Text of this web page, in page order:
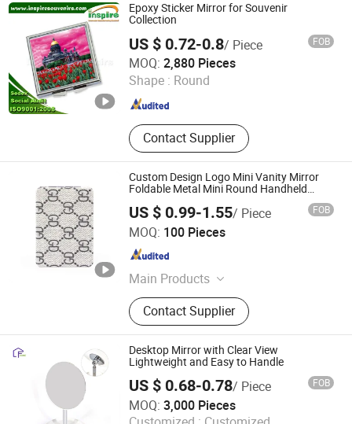
Epoxy Sticker Mirror for Souvenir
Collection
US $ 0.72-0.8/ Piece FOB
MOQ: 2,880 Pieces
Shape : Round
Contact Supplier
Inspire Souvenirs Manufacturing Limited
Guangdong , China Since 2005
Custom Design Logo Mini Vanity Mirror
Foldable Metal Mini Round Handheld
Mirror Gift Beauty Compact Mini Makeup
Mirrors
US $ 0.99-1.55/ Piece FOB
MOQ: 100 Pieces
Main Products
Lapel Pin, Medal, Keychain,
Challenge Coins, Carfts
Contact Supplier
Zhongshan Hongdebo Crafts Co., Ltd.
Guangdong , China
Desktop Mirror with Clear View
Lightweight and Easy to Handle
US $ 0.68-0.78/ Piece FOB
MOQ: 3,000 Pieces
Ningbo Lanfon Homeware Co.,Ltd